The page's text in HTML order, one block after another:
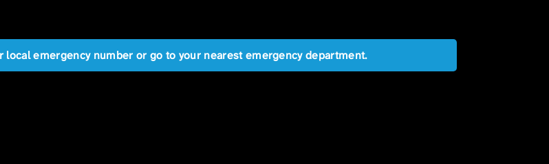
emergency number or go to your nearest emergency department.